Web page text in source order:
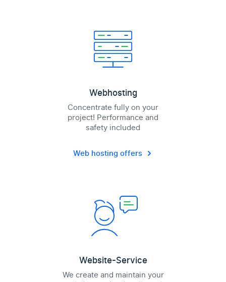
Webhosting
Concentrate fully on your
project! Performance and
safety included
Web hosting offers
Website-Service
We create and maintain your